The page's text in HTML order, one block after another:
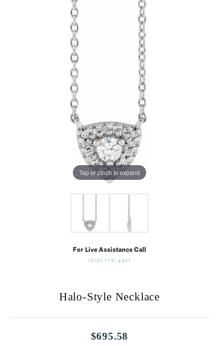
Tap or pinch to expand
For Live Assistance Call
(513) 770-4321
Halo-Style Necklace
$695.58